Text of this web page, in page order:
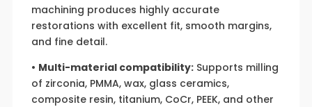
machining produces highly accurate
restorations with excellent fit, smooth margins,
and fine detail.
• Multi-material compatibility:Supports milling
of zirconia, PMMA, wax, glass ceramics,
composite resin, titanium, CoCr, PEEK, and other